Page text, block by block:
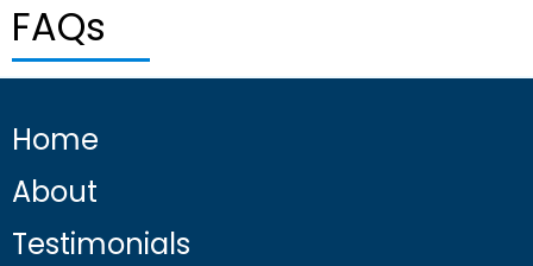
FAQs
Home
About
Testimonials